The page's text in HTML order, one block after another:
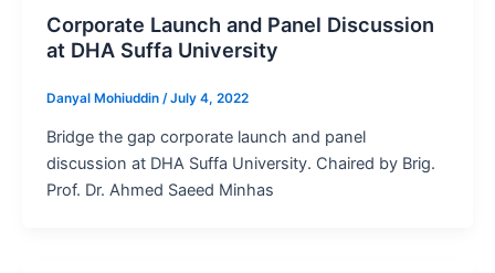
Corporate Launch and Panel Discussion
at DHA Suffa University
Danyal Mohiuddin /July 4, 2022
Bridge the gap corporate launch and panel
discussion at DHA Suffa University. Chaired by Brig.
Prof. Dr. Ahmed Saeed Minhas